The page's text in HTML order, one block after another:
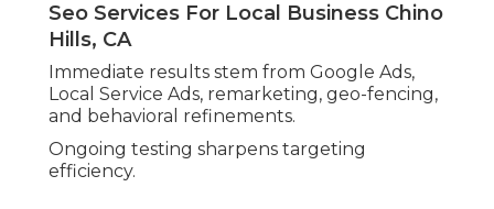
Seo Services For Local Business Chino
Hills, CA
Immediate results stem from Google Ads,
Local Service Ads, remarketing, geo-fencing,
and behavioral refinements.
Ongoing testing sharpens targeting
efficiency.